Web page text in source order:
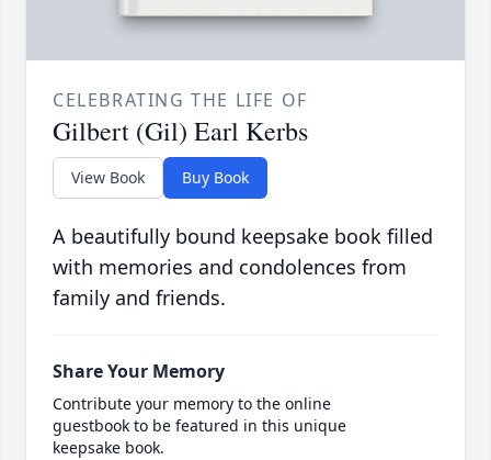
CELEBRATING THE LIFE OF
Gilbert (Gil) Earl Kerbs
View Book Buy Book
A beautifully bound keepsake book filled
with memories and condolences from
family and friends.
Share Your Memory
Contribute your memory to the online
guestbook to be featured in this unique
keepsake book.